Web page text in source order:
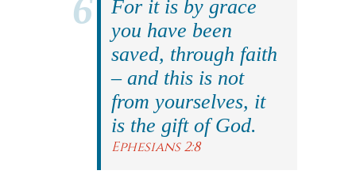
For it is by grace
you have been
saved, through faith
– and this is not
from yourselves, it
is the gift of God.
Ephesians 2:8